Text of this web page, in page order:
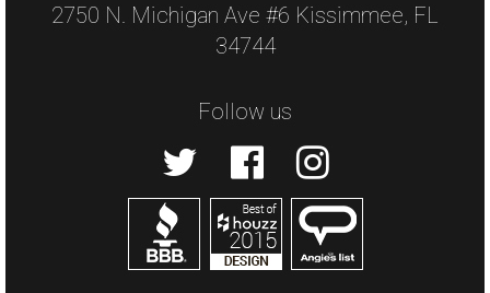
2750 N. Michigan Ave #6 Kissimmee, FL
34744
Follow us